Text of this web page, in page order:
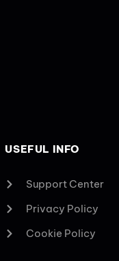
USEFUL INFO
Support Center
Privacy Policy
Cookie Policy